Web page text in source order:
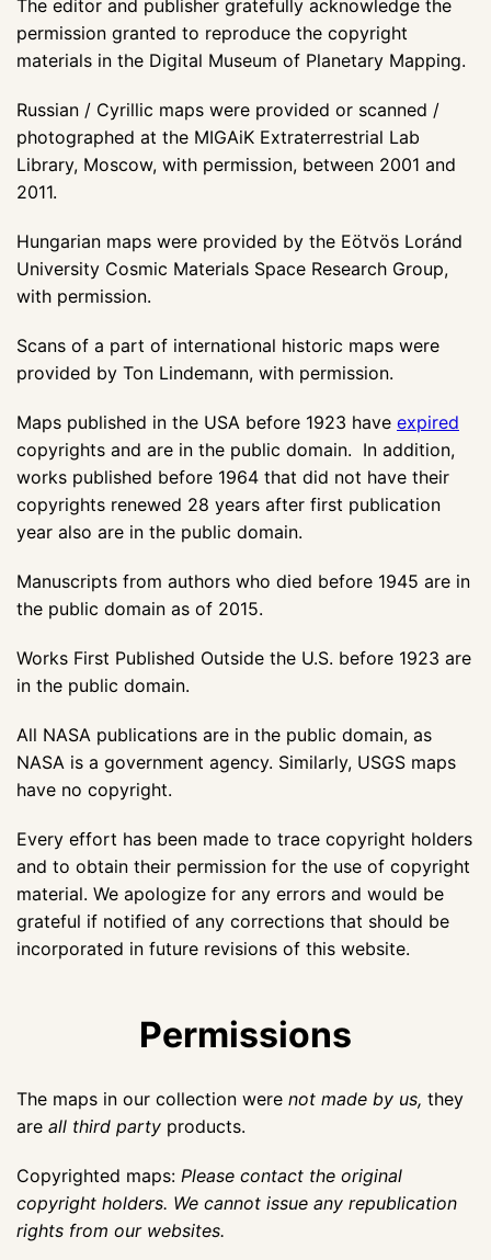
The editor and publisher gratefully acknowledge the
permission granted to reproduce the copyright
materials in the Digital Museum of Planetary Mapping.
Russian / Cyrillic maps were provided or scanned /
photographed at the MIGAiK Extraterrestrial Lab
Library, Moscow, with permission, between 2001 and
2011.
Hungarian maps were provided by the Eötvös Loránd
University Cosmic Materials Space Research Group,
with permission.
Scans of a part of international historic maps were
provided by Ton Lindemann, with permission.
Maps published in the USA before 1923 have expired
copyrights and are in the public domain. In addition,
works published before 1964 that did not have their
copyrights renewed 28 years after first publication
year also are in the public domain.
Manuscripts from authors who died before 1945 are in
the public domain as of 2015.
Works First Published Outside the U.S. before 1923 are
in the public domain.
All NASA publications are in the public domain, as
NASA is a government agency. Similarly, USGS maps
have no copyright.
Every effort has been made to trace copyright holders
and to obtain their permission for the use of copyright
material. We apologize for any errors and would be
grateful if notified of any corrections that should be
incorporated in future revisions of this website.
Permissions
The maps in our collection were not made by us, they
are all third party products.
Copyrighted maps: Please contact the original
copyright holders. We cannot issue any republication
rights from our websites.